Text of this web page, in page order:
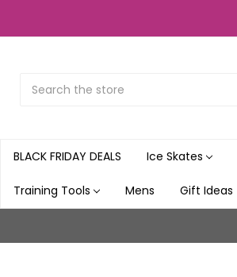
BLACK FRIDAY DEALS
Ice Skates
Training Tools Mens Gift Ideas